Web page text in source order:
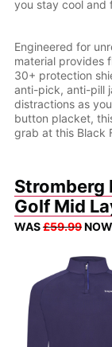
you stay cool and
Engineered for
material provides
30+ protection
anti-pick, anti-pill
distractions as
button placket,
grab at this Black
Stromberg
Golf Mid
WAS£59.99NOW